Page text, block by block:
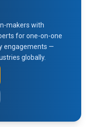
makers with
for one-on-one
engagements —
globally.